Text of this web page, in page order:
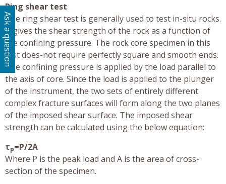
Ring shear test
The ring shear test is generally used to test in-situ rocks.
It gives the shear strength of the rock as a function of
the confining pressure. The rock core specimen in this
test does-not require perfectly square and smooth ends.
The confining pressure is applied by the load parallel to
the axis of core. Since the load is applied to the plunger
of the instrument, the two sets of entirely different
complex fracture surfaces will form along the two planes
of the imposed shear surface. The imposed shear
strength can be calculated using the below equation:
τp=P/2A
Where P is the peak load and A is the area of cross-
section of the specimen.
Ask a question